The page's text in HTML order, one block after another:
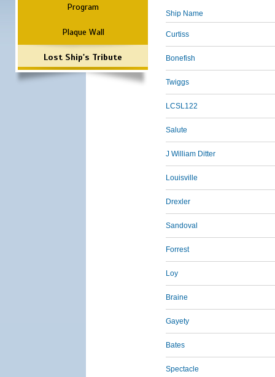
Program
Plaque Wall
Lost Ship's Tribute
Ship Name
Curtiss
Bonefish
Twiggs
LCSL122
Salute
J William Ditter
Louisville
Drexler
Sandoval
Forrest
Loy
Braine
Gayety
Bates
Spectacle